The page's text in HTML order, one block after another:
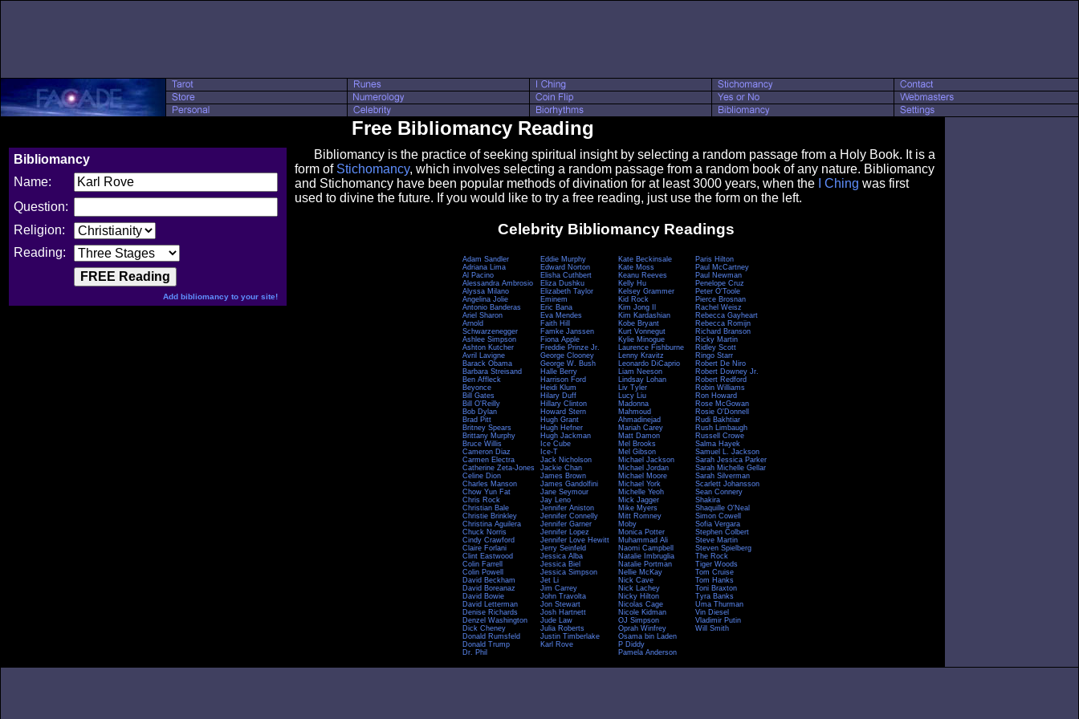
Free Bibliomancy Reading
Bibliomancy
Name:
Question:
Religion:
Reading:
Add bibliomancy to your site!
Bibliomancy is the practice of seeking spiritual insight by selecting a random passage from a Holy Book. It is a
form of Stichomancy, which involves selecting a random passage from a random book of any nature. Bibliomancy
and Stichomancy have been popular methods of divination for at least 3000 years, when the
I Ching was first
used to divine the future. If you would like to try a free reading, just use the form on the left.
Celebrity Bibliomancy Readings
Adam Sandler
Adriana Lima
Al Pacino
Alessandra Ambrosio
Alyssa Milano
Angelina Jolie
Antonio Banderas
Ariel Sharon
Arnold
Schwarzenegger
Ashlee Simpson
Ashton Kutcher
Avril Lavigne
Barack Obama
Barbara Streisand
Ben Affleck
Beyonce
Bill Gates
Bill O'Reilly
Bob Dylan
Brad Pitt
Britney Spears
Brittany Murphy
Bruce Willis
Cameron Diaz
Carmen Electra
Catherine Zeta-Jones
Celine Dion
Charles Manson
Chow Yun Fat
Chris Rock
Christian Bale
Christie Brinkley
Christina Aguilera
Chuck Norris
Cindy Crawford
Claire Forlani
Clint Eastwood
Colin Farrell
Colin Powell
David Beckham
David Boreanaz
David Bowie
David Letterman
Denise Richards
Denzel Washington
Dick Cheney
Donald Rumsfeld
Donald Trump
Dr. Phil
Eddie Murphy
Edward Norton
Elisha Cuthbert
Eliza Dushku
Elizabeth Taylor
Eminem
Eric Bana
Eva Mendes
Faith Hill
Famke Janssen
Fiona Apple
Freddie Prinze Jr.
George Clooney
George W. Bush
Halle Berry
Harrison Ford
Heidi Klum
Hilary Duff
Hillary Clinton
Howard Stern
Hugh Grant
Hugh Hefner
Hugh Jackman
Ice Cube
Ice-T
Jack Nicholson
Jackie Chan
James Brown
James Gandolfini
Jane Seymour
Jay Leno
Jennifer Aniston
Jennifer Connelly
Jennifer Garner
Jennifer Lopez
Jennifer Love Hewitt
Jerry Seinfeld
Jessica Alba
Jessica Biel
Jessica Simpson
Jet Li
Jim Carrey
John Travolta
Jon Stewart
Josh Hartnett
Jude Law
Julia Roberts
Justin Timberlake
Karl Rove
Kate Beckinsale
Kate Moss
Keanu Reeves
Kelly Hu
Kelsey Grammer
Kid Rock
Kim Jong Il
Kim Kardashian
Kobe Bryant
Kurt Vonnegut
Kylie Minogue
Laurence Fishburne
Lenny Kravitz
Leonardo DiCaprio
Liam Neeson
Lindsay Lohan
Liv Tyler
Lucy Liu
Madonna
Mahmoud
Ahmadinejad
Mariah Carey
Matt Damon
Mel Brooks
Mel Gibson
Michael Jackson
Michael Jordan
Michael Moore
Michael York
Michelle Yeoh
Mick Jagger
Mike Myers
Mitt Romney
Moby
Monica Potter
Muhammad Ali
Naomi Campbell
Natalie Imbruglia
Natalie Portman
Nellie McKay
Nick Cave
Nick Lachey
Nicky Hilton
Nicolas Cage
Nicole Kidman
OJ Simpson
Oprah Winfrey
Osama bin Laden
P Diddy
Pamela Anderson
Paris Hilton
Paul McCartney
Paul Newman
Penelope Cruz
Peter O'Toole
Pierce Brosnan
Rachel Weisz
Rebecca Gayheart
Rebecca Romijn
Richard Branson
Ricky Martin
Ridley Scott
Ringo Starr
Robert De Niro
Robert Downey Jr.
Robert Redford
Robin Williams
Ron Howard
Rose McGowan
Rosie O'Donnell
Rudi Bakhtiar
Rush Limbaugh
Russell Crowe
Salma Hayek
Samuel L. Jackson
Sarah Jessica Parker
Sarah Michelle Gellar
Sarah Silverman
Scarlett Johansson
Sean Connery
Shakira
Shaquille O'Neal
Simon Cowell
Sofia Vergara
Stephen Colbert
Steve Martin
Steven Spielberg
The Rock
Tiger Woods
Tom Cruise
Tom Hanks
Toni Braxton
Tyra Banks
Uma Thurman
Vin Diesel
Vladimir Putin
Will Smith